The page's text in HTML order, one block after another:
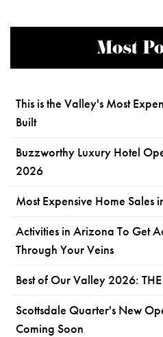
Most
This is the Valley's Most
Built
Buzzworthy Luxury Hotel
2026
Most Expensive Home Sales
Activities in Arizona To Get
Through Your Veins
Best of Our Valley 2026: THE
Scottsdale Quarter's New
Coming Soon